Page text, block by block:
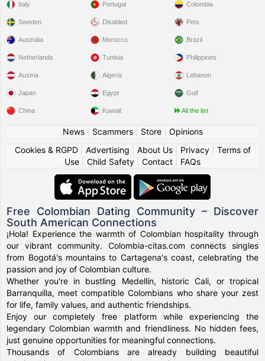
Italy
Sweden
Portugal
Disabled
Colombia
Pets
Australia
Netherlands
Austria
Japan
China
Morocco
Tunisia
Algeria
Egypt
Kuwait
Brazil
Philippines
Lebanon
Gulf
All the list
News| Scammers| Store| Opinions
Cookies & RGPD| Advertising About Us| Privacy| Terms of
Use
Child Safety Contact FAQs
Free Colombian Dating Community – Discover
South American Connections
¡Hola! Experience the warmth of Colombian hospitality through
our vibrant community. Colombia-citas.com connects singles
from Bogotá's mountains to Cartagena's coast, celebrating the
passion and joy of Colombian culture.
Whether you're in bustling Medellín, historic Cali, or tropical
Barranquilla, meet compatible Colombians who share your zest
for life, family values, and authentic friendships.
Enjoy our completely free platform while experiencing the
legendary Colombian warmth and friendliness. No hidden fees,
just genuine opportunities for meaningful connections.
Thousands of Colombians are already building beautiful